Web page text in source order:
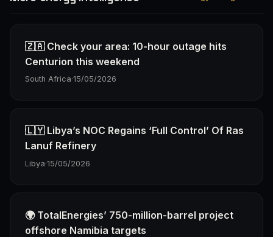
🇿🇦 Check your area: 10-hour outage hits
Centurion this weekend
South Africa·15/05/2026
🇱🇾 Libya’s NOC Regains ‘Full Control’ Of Ras
Lanuf Refinery
Libya·15/05/2026
🌍 TotalEnergies’ 750-million-barrel project
offshore Namibia targets